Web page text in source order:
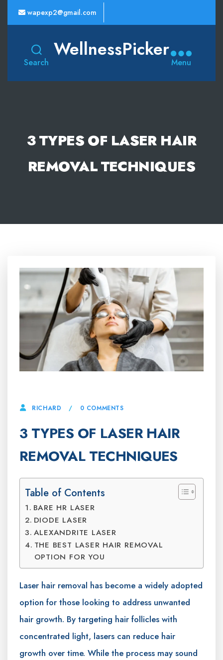
wapexp2@gmail.com
Search
WellnessPicker
Menu
3 TYPES OF LASER HAIR
REMOVAL TECHNIQUES
RICHARD 0 COMMENTS
3 TYPES OF LASER HAIR
REMOVAL TECHNIQUES
Table of Contents
BARE HR LASER
DIODE LASER
ALEXANDRITE LASER
THE BEST LASER HAIR REMOVAL
OPTION FOR YOU
Laser hair removal has become a widely adopted
option for those looking to address unwanted
hair growth. By targeting hair follicles with
concentrated light, lasers can reduce hair
growth over time. While the process may sound